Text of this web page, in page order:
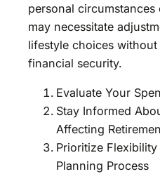
personal
may necessitate
lifestyle choices
financial security.
Evaluate Your
Stay Informed
Affecting
Prioritize
Planning Process